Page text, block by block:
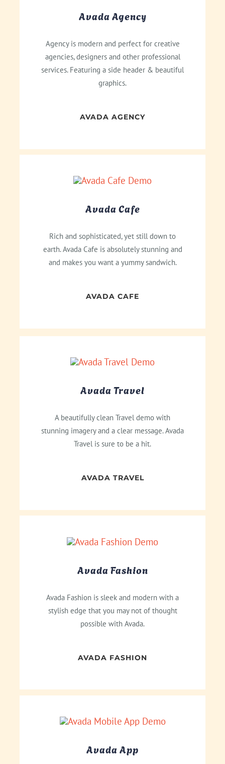
Avada Agency
Agency is modern and perfect for creative
agencies, designers and other professional
services. Featuring a side header & beautiful
graphics.
AVADA AGENCY
Avada Cafe
Rich and sophisticated, yet still down to
earth. Avada Cafe is absolutely stunning and
and makes you want a yummy sandwich.
AVADA CAFE
Avada Travel
A beautifully clean Travel demo with
stunning imagery and a clear message. Avada
Travel is sure to be a hit.
AVADA TRAVEL
Avada Fashion
Avada Fashion is sleek and modern with a
stylish edge that you may not of thought
possible with Avada.
AVADA FASHION
Avada App